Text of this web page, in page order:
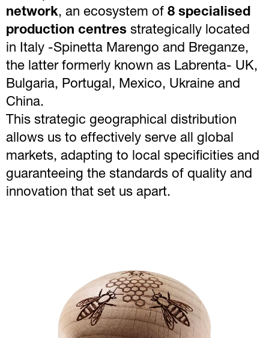
network, an ecosystem of 8 specialised
production centres strategically located
in Italy -Spinetta Marengo and Breganze,
the latter formerly known as Labrenta- UK,
Bulgaria, Portugal, Mexico, Ukraine and
China.
This strategic geographical distribution
allows us to effectively serve all global
markets, adapting to local specificities and
guaranteeing the standards of quality and
innovation that set us apart.